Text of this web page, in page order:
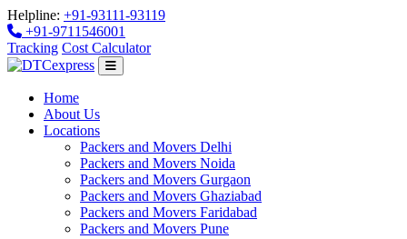
Helpline: +91-93111-93119
+91-9711546001
Tracking Cost Calculator
Home
About Us
Locations
Packers and Movers Delhi
Packers and Movers Noida
Packers and Movers Gurgaon
Packers and Movers Ghaziabad
Packers and Movers Faridabad
Packers and Movers Pune